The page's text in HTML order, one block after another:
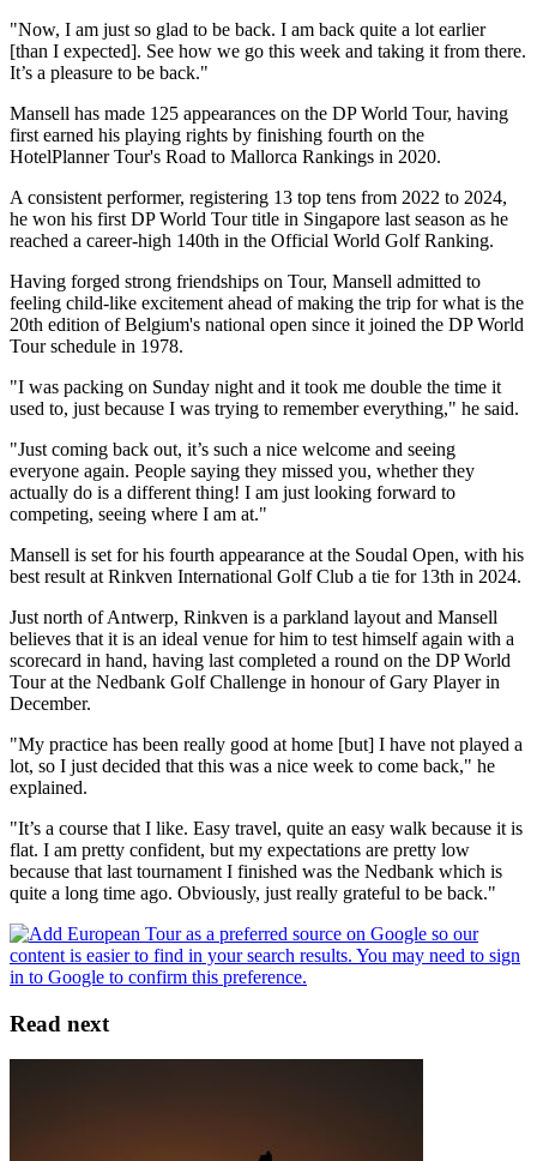
"Now, I am just so glad to be back. I am back quite a lot earlier
[than I expected]. See how we go this week and taking it from there.
It’s a pleasure to be back."
Mansell has made 125 appearances on the DP World Tour, having
first earned his playing rights by finishing fourth on the
HotelPlanner Tour's Road to Mallorca Rankings in 2020.
A consistent performer, registering 13 top tens from 2022 to 2024,
he won his first DP World Tour title in Singapore last season as he
reached a career-high 140th in the Official World Golf Ranking.
Having forged strong friendships on Tour, Mansell admitted to
feeling child-like excitement ahead of making the trip for what is the
20th edition of Belgium's national open since it joined the DP World
Tour schedule in 1978.
"I was packing on Sunday night and it took me double the time it
used to, just because I was trying to remember everything," he said.
"Just coming back out, it’s such a nice welcome and seeing
everyone again. People saying they missed you, whether they
actually do is a different thing! I am just looking forward to
competing, seeing where I am at."
Mansell is set for his fourth appearance at the Soudal Open, with his
best result at Rinkven International Golf Club a tie for 13th in 2024.
Just north of Antwerp, Rinkven is a parkland layout and Mansell
believes that it is an ideal venue for him to test himself again with a
scorecard in hand, having last completed a round on the DP World
Tour at the Nedbank Golf Challenge in honour of Gary Player in
December.
"My practice has been really good at home [but] I have not played a
lot, so I just decided that this was a nice week to come back," he
explained.
"It’s a course that I like. Easy travel, quite an easy walk because it is
flat. I am pretty confident, but my expectations are pretty low
because that last tournament I finished was the Nedbank which is
quite a long time ago. Obviously, just really grateful to be back."
Read next